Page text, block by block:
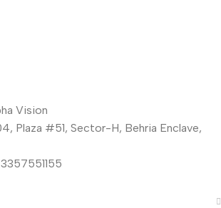
Vision
Plaza #51, Sector-H, Behria Enclave,